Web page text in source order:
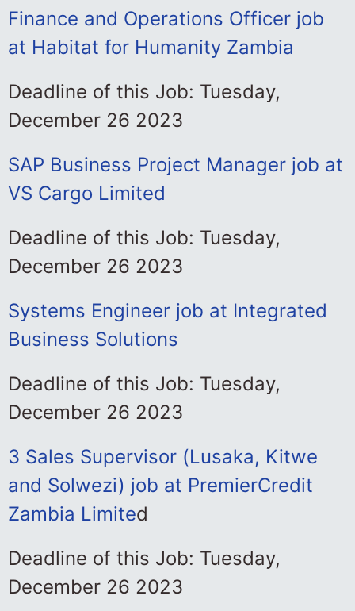
Finance and Operations Officer job
at Habitat for Humanity Zambia
Deadline of this Job: Tuesday,
December 26 2023
SAP Business Project Manager job at
VS Cargo Limited
Deadline of this Job: Tuesday,
December 26 2023
Systems Engineer job at Integrated
Business Solutions
Deadline of this Job: Tuesday,
December 26 2023
3 Sales Supervisor (Lusaka, Kitwe
and Solwezi) job at PremierCredit
Zambia Limited
Deadline of this Job: Tuesday,
December 26 2023